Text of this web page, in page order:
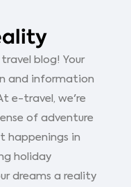
blog! Your
and information
e-travel, we're
of adventure
happenings in
holiday
dreams a reality